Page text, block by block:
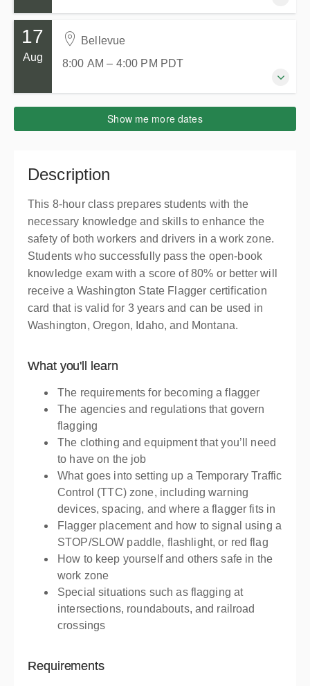
Presented byJudy Gale
$139.00
Skagit County WorkSource
2005 E College Way
Presented byMomo Clyne
13 August 2026
8 hours
15066 Josh Wilson Road
Presented byTina Bacon
17
Aug
Bellevue
8:00 AM – 4:00 PM PDT
8:00 AM – 4:00 PMPDT
Bellevue
Collaboration Center at Lincoln Square South
405 105th Ave NE
Suite 253, Bellevue WA 98004
Presented byMichael Davis
$139.00
Show me more dates
Description
This 8-hour class prepares students with the
necessary knowledge and skills to enhance the
safety of both workers and drivers in a work zone.
Students who successfully pass the open-book
knowledge exam with a score of 80% or better will
receive a Washington State Flagger certification
card that is valid for 3 years and can be used in
Washington, Oregon, Idaho, and Montana.
What you'll learn
The requirements for becoming a flagger
The agencies and regulations that govern
flagging
The clothing and equipment that you’ll need
to have on the job
What goes into setting up a Temporary Traffic
Control (TTC) zone, including warning
devices, spacing, and where a flagger fits in
Flagger placement and how to signal using a
STOP/SLOW paddle, flashlight, or red flag
How to keep yourself and others safe in the
work zone
Special situations such as flagging at
intersections, roundabouts, and railroad
crossings
Requirements